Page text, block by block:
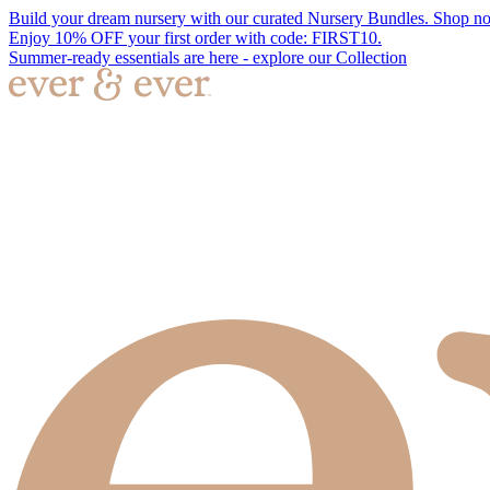
Build your dream nursery with our curated Nursery Bundles. Shop
Enjoy 10% OFF your first order with code: FIRST10.
Summer-ready essentials are here - explore our Collection